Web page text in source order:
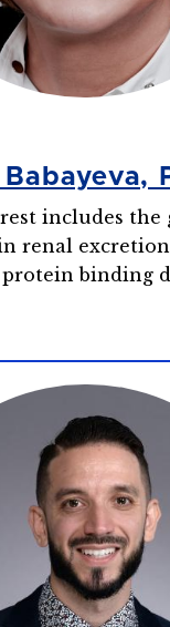
includes the
renal
protein binding